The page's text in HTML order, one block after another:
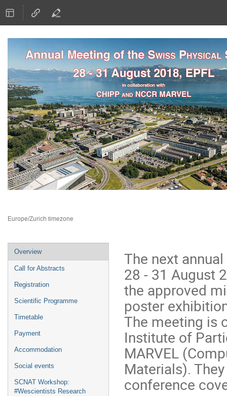
Europe/Zurich timezone
Event
menu
Overview
Call for Abstracts
Registration
Scientific Programme
Timetable
Payment
Accommodation
Social events
SCNAT Workshop:
#Wescientists Research
The next
28 - 31 August
the approved
poster
The meeting is
Institute of
MARVEL
Materials).
conference